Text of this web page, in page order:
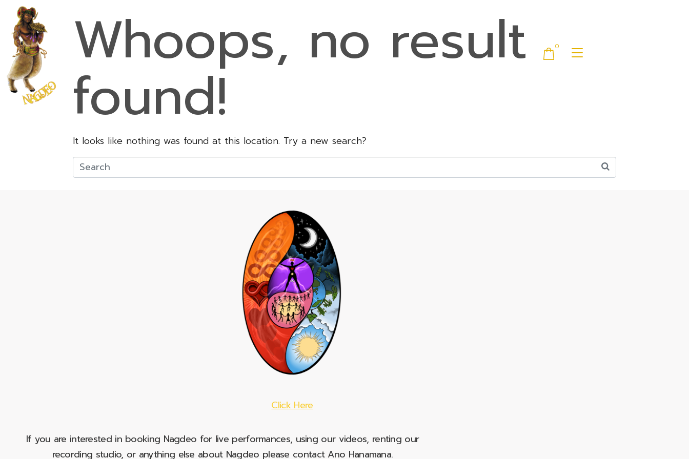
0
Whoops, no result
found!
It looks like nothing was found at this location. Try a new search?
Click Here
If you are interested in booking Nagdeo for live performances, using our videos, renting our
recording studio, or anything else about Nagdeo please contact Ano Hanamana.